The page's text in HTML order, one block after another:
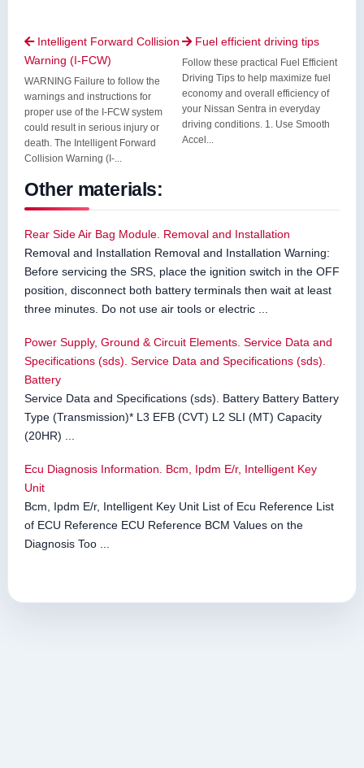
Intelligent Forward Collision
Warning (I-FCW)
WARNING Failure to follow the
warnings and instructions for
proper use of the I-FCW system
could result in serious injury or
death. The Intelligent Forward
Collision Warning (I-...
 Fuel efficient driving tips
Follow these practical Fuel Efficient
Driving Tips to help maximize fuel
economy and overall efficiency of
your Nissan Sentra in everyday
driving conditions. 1. Use Smooth
Accel...
Other materials:
Rear Side Air Bag Module. Removal and Installation
Removal and Installation Removal and Installation Warning:
Before servicing the SRS, place the ignition switch in the OFF
position, disconnect both battery terminals then wait at least
three minutes. Do not use air tools or electric ...
Power Supply, Ground & Circuit Elements. Service Data and
Specifications (sds). Service Data and Specifications (sds).
Battery
Service Data and Specifications (sds). Battery Battery Battery
Type (Transmission)* L3 EFB (CVT) L2 SLI (MT) Capacity
(20HR) ...
Ecu Diagnosis Information. Bcm, Ipdm E/r, Intelligent Key
Unit
Bcm, Ipdm E/r, Intelligent Key Unit List of Ecu Reference List
of ECU Reference ECU Reference BCM Values on the
Diagnosis Too ...